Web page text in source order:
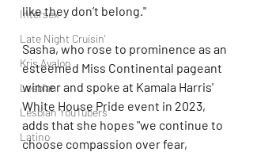
Intersex
Late Night Cruisin'
Kris Avalon
Lesbian
Lesbian YouTubers
Latino
like they don’t belong."
Sasha, who rose to prominence as an
esteemed Miss Continental pageant
winner and spoke at Kamala Harris'
White House Pride event in 2023,
adds that she hopes "we continue to
choose compassion over fear,